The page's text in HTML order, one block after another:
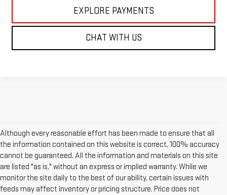
EXPLORE PAYMENTS
CHAT WITH US
Although every reasonable effort has been made to ensure that all
the information contained on this website is correct, 100% accuracy
cannot be guaranteed. All the information and materials on this site
are listed "as is," without an express or implied warranty. While we
monitor the site daily to the best of our ability, certain issues with
feeds may affect inventory or pricing structure. Price does not